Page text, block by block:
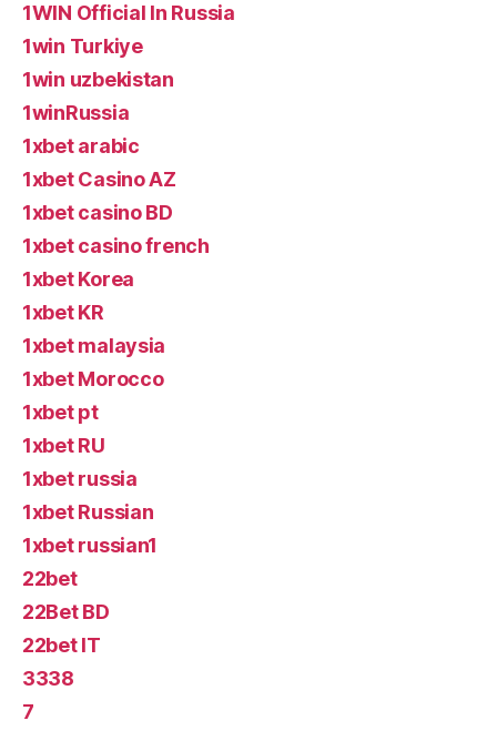
1WIN Official In Russia
1win Turkiye
1win uzbekistan
1winRussia
1xbet arabic
1xbet Casino AZ
1xbet casino BD
1xbet casino french
1xbet Korea
1xbet KR
1xbet malaysia
1xbet Morocco
1xbet pt
1xbet RU
1xbet russia
1xbet Russian
1xbet russian1
22bet
22Bet BD
22bet IT
3338
7